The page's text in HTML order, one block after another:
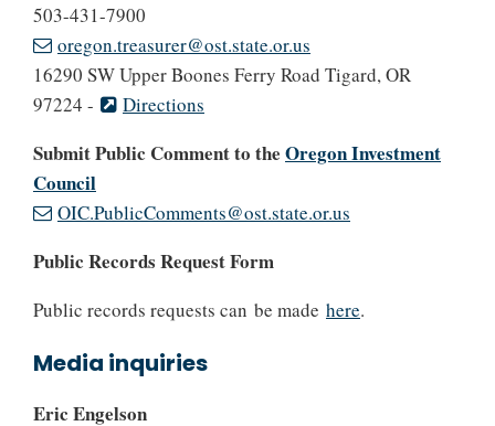
503-431-7900
oregon.treasurer@ost.state.or.us
16290 SW Upper Boones Ferry Road Tigard, OR
97224 -
Directions
Submit Public Comment to the Oregon Investment
Council
OIC.PublicComments@ost.state.or.us
Public Records Request Form
Public records requests can be made here.
Media inquiries
Eric Engelson